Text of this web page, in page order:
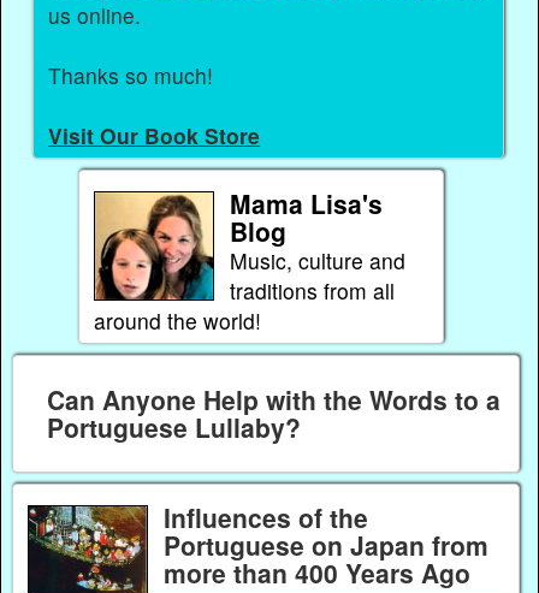
us online.
Thanks so much!
Visit Our Book Store
Mama Lisa's
Blog
Music, culture and
traditions from all
around the world!
Can Anyone Help with the Words to a
Portuguese Lullaby?
Influences of the
Portuguese on Japan from
more than 400 Years Ago